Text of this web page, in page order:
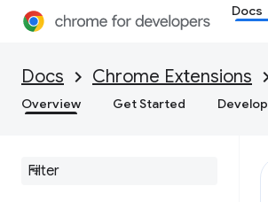
Docs
Docs Chrome Extensions
Overview Get Started Develop